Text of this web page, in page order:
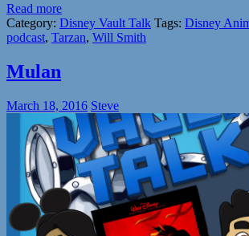
Read more
Category: Disney Vault Talk Tags: Disney
podcast, Tarzan, Will Smith
Mulan
March 18, 2016 Steve